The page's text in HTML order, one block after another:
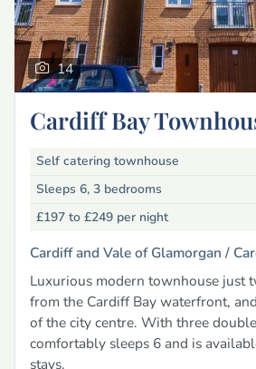
14
Cardiff Bay
Self catering townhouse
Sleeps 6, 3 bedrooms
£197 to £249 per night
Cardiff and Vale of Glamorgan /
Luxurious modern townhouse just
from the Cardiff Bay waterfront,
of the city centre. With three
comfortably sleeps 6 and is
stays.